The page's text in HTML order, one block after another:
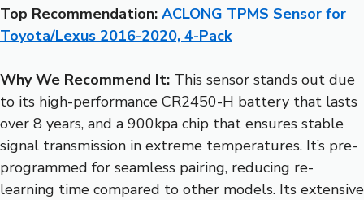
Top Recommendation: ACLONG TPMS Sensor for
Toyota/Lexus 2016-2020, 4-Pack
Why We Recommend It: This sensor stands out due
to its high-performance CR2450-H battery that lasts
over 8 years, and a 900kpa chip that ensures stable
signal transmission in extreme temperatures. It’s pre-
programmed for seamless pairing, reducing re-
learning time compared to other models. Its extensive